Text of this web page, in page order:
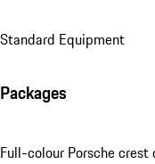
Standard Equipment
Packages
Full-colour Porsche crest